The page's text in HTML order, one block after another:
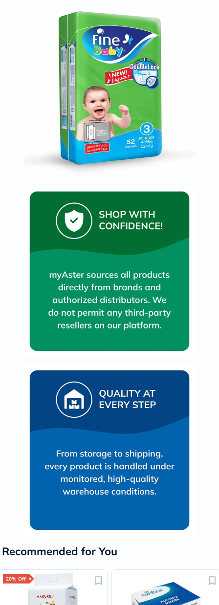
Recommended for You
20% Off